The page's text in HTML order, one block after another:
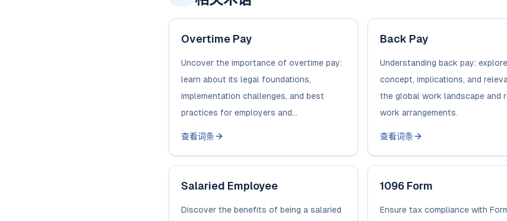
Overtime Pay
Uncover the importance of overtime pay:
learn about its legal foundations,
implementation challenges, and best
practices for employers and...
查看词条
Back Pay
Understanding back pay:
concept, implications, and
the global work landscape and
work arrangements.
查看词条
Salaried Employee
Discover the benefits of being a salaried
1096 Form
Ensure tax compliance with